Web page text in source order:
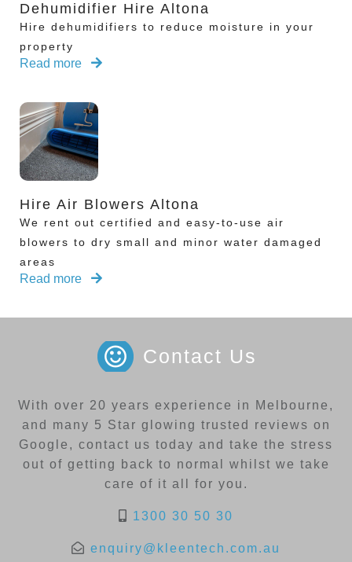
Dehumidifier Hire Altona
Hire dehumidifiers to reduce moisture in your
property
Read more
Hire Air Blowers Altona
We rent out certified and easy-to-use air
blowers to dry small and minor water damaged
areas
Read more
Contact Us
With over 20 years experience in Melbourne,
and many 5 Star glowing trusted reviews on
Google, contact us today and take the stress
out of getting back to normal whilst we take
care of it all for you.
1300 30 50 30
enquiry@kleentech.com.au